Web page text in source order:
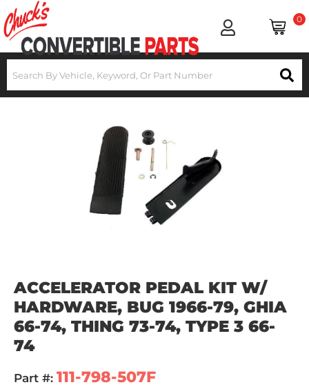
0
ACCELERATOR PEDAL KIT W/
HARDWARE, BUG 1966-79, GHIA
66-74, THING 73-74, TYPE 3 66-
74
Part #: 111-798-507F